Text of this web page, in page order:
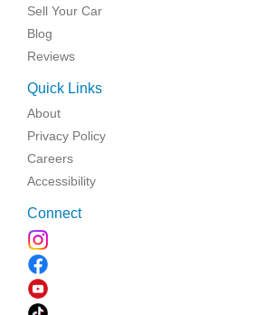
Sell Your Car
Blog
Reviews
Quick Links
About
Privacy Policy
Careers
Accessibility
Connect